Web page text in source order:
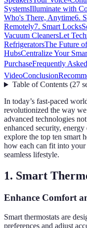
SystemsIlluminate with
Who's There, Anytime6.
Remotely7. Smart Locks
Vacuum CleanersLet
RefrigeratorsThe Future
HubsCentralize Your
PurchaseFrequently
VideoConclusion
Table of Contents(27
In today’s fast-paced
revolutionized the way
advanced technologies
enhanced security,
explore the top ten smart
how each can fit into
seamless lifestyle.
1. Smart
Enhance Comfort
Smart thermostats are
preferences and adjust